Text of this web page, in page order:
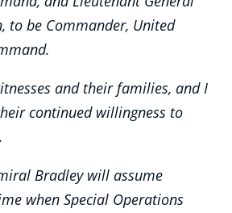
to be Commander, United
and their families, and I
continued willingness to
Bradley will assume
when Special Operations